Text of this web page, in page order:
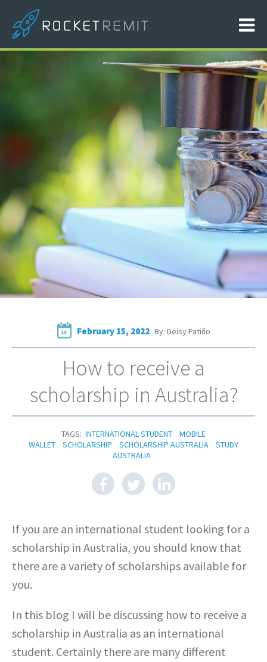
15 February 15, 2022 By: Deisy Patiño
How to receive a
scholarship in Australia?
TAGS: INTERNATIONAL STUDENT
MOBILE
WALLET
SCHOLARSHIP SCHOLARSHIP AUSTRALIA
STUDY
AUSTRALIA
If you are an international student looking for a
scholarship in Australia, you should know that
there are a variety of scholarships available for
you.
In this blog I will be discussing how to receive a
scholarship in Australia as an international
student. Certainly there are many different